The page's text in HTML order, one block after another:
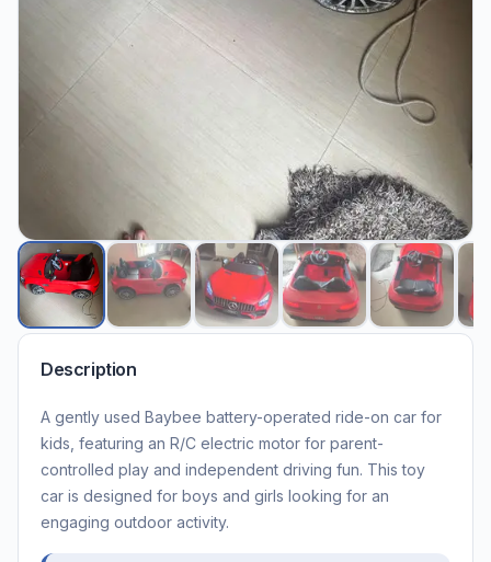
Description
A gently used Baybee battery-operated ride-on car for
kids, featuring an R/C electric motor for parent-
controlled play and independent driving fun. This toy
car is designed for boys and girls looking for an
engaging outdoor activity.